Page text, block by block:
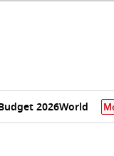
2026World